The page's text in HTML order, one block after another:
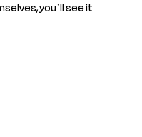
you’ll see it